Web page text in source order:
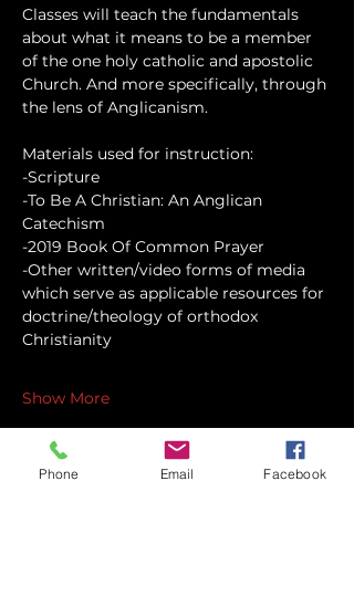
Classes will teach the fundamentals
about what it means to be a member
of the one holy catholic and apostolic
Church. And more specifically, through
the lens of Anglicanism.
Materials used for instruction:
-Scripture
-To Be A Christian: An Anglican
Catechism
-2019 Book Of Common Prayer
-Other written/video forms of media
which serve as applicable resources for
doctrine/theology of orthodox
Christianity
Show More
Phone Email Facebook